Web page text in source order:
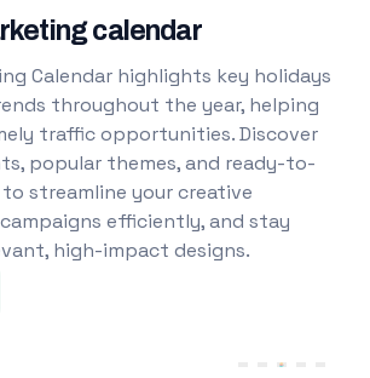
calendar
Calendar highlights key holidays
throughout the year, helping
traffic opportunities. Discover
popular themes, and ready-to-
to streamline your creative
efficiently, and stay
high-impact designs.